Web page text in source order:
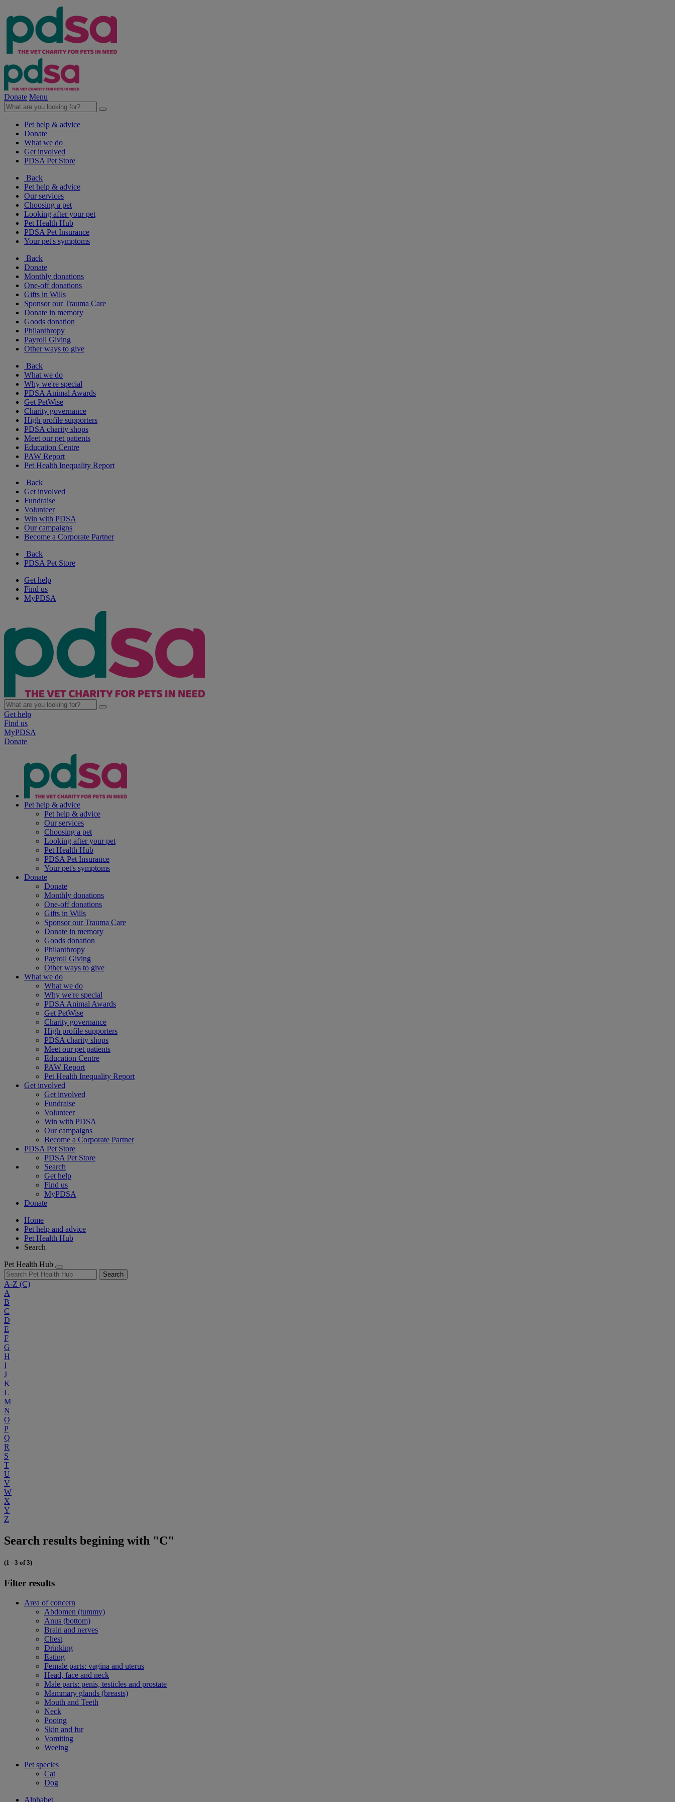
Donate Menu
Pet help & advice
Donate
What we do
Get involved
PDSA Pet Store
Back
Pet help & advice
Our services
Choosing a pet
Looking after your pet
Pet Health Hub
PDSA Pet Insurance
Your pet's symptoms
Back
Donate
Monthly donations
One-off donations
Gifts in Wills
Sponsor our Trauma Care
Donate in memory
Goods donation
Philanthropy
Payroll Giving
Other ways to give
Back
What we do
Why we're special
PDSA Animal Awards
Get PetWise
Charity governance
High profile supporters
PDSA charity shops
Meet our pet patients
Education Centre
PAW Report
Pet Health Inequality Report
Back
Get involved
Fundraise
Volunteer
Win with PDSA
Our campaigns
Become a Corporate Partner
Back
PDSA Pet Store
Get help
Find us
MyPDSA
Get help
Find us
MyPDSA
Donate
Pet help & advice
Pet help & advice
Our services
Choosing a pet
Looking after your pet
Pet Health Hub
PDSA Pet Insurance
Your pet's symptoms
Donate
Donate
Monthly donations
One-off donations
Gifts in Wills
Sponsor our Trauma Care
Donate in memory
Goods donation
Philanthropy
Payroll Giving
Other ways to give
What we do
What we do
Why we're special
PDSA Animal Awards
Get PetWise
Charity governance
High profile supporters
PDSA charity shops
Meet our pet patients
Education Centre
PAW Report
Pet Health Inequality Report
Get involved
Get involved
Fundraise
Volunteer
Win with PDSA
Our campaigns
Become a Corporate Partner
PDSA Pet Store
PDSA Pet Store
Search
Get help
Find us
MyPDSA
Donate
Home
Pet help and advice
Pet Health Hub
Search
Pet Health Hub
Search
A-Z (C)
A
B
C
D
E
F
G
H
I
J
K
L
M
N
O
P
Q
R
S
T
U
V
W
X
Y
Z
Search results begining with "C"
(1 - 3 of 3)
Filter results
Area of concern
Abdomen (tummy)
Anus (bottom)
Brain and nerves
Chest
Drinking
Eating
Female parts: vagina and uterus
Head, face and neck
Male parts: penis, testicles and prostate
Mammary glands (breasts)
Mouth and Teeth
Neck
Pooing
Skin and fur
Vomiting
Weeing
Pet species
Cat
Dog
Alphabet